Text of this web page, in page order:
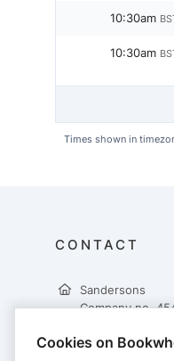
10:30am
10:30am
Times shown in
CONTACT
Sandersons
Company no.
Lomeshaye
Cookies on